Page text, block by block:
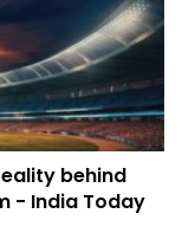
behind
- India Today